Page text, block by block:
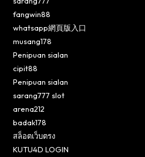
fangwin88
whatsapp網頁版入口
musang178
Penipuan sialan
cipit88
Penipuan sialan
sarang777 slot
arena212
badak178
สล็อตเว็บตรง
KUTU4D LOGIN